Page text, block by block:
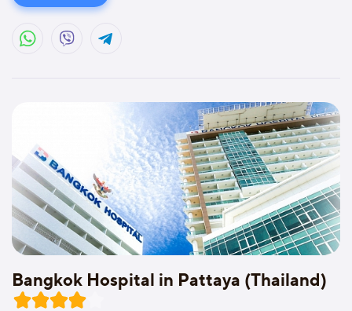
Bangkok Hospital in Pattaya (Thailand)